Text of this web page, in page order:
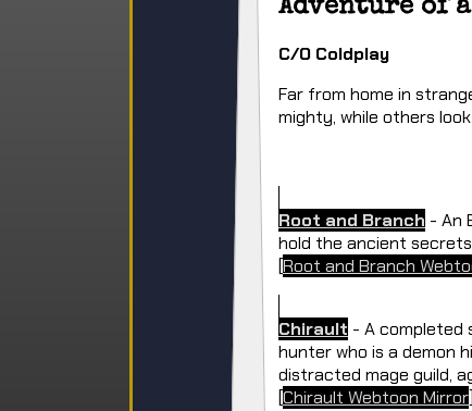
Adventure of
C/O Coldplay
Far from home in
mighty, while others
Root and Branch - An
hold the ancient
[Root and Branch
Chirault - A completed
hunter who is a demon
distracted mage guild,
[Chirault Webtoon Mirror]